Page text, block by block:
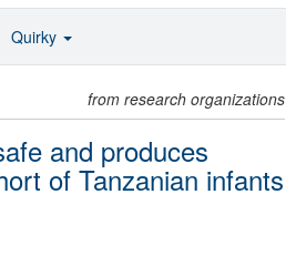
from research organizations
and produces
of Tanzanian infants
Quirky